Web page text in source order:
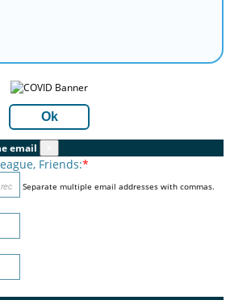
Ok
email
Friends:*
Separate multiple email addresses with commas.